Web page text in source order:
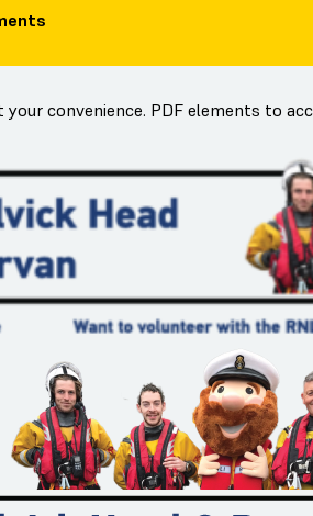
convenience. PDF elements to